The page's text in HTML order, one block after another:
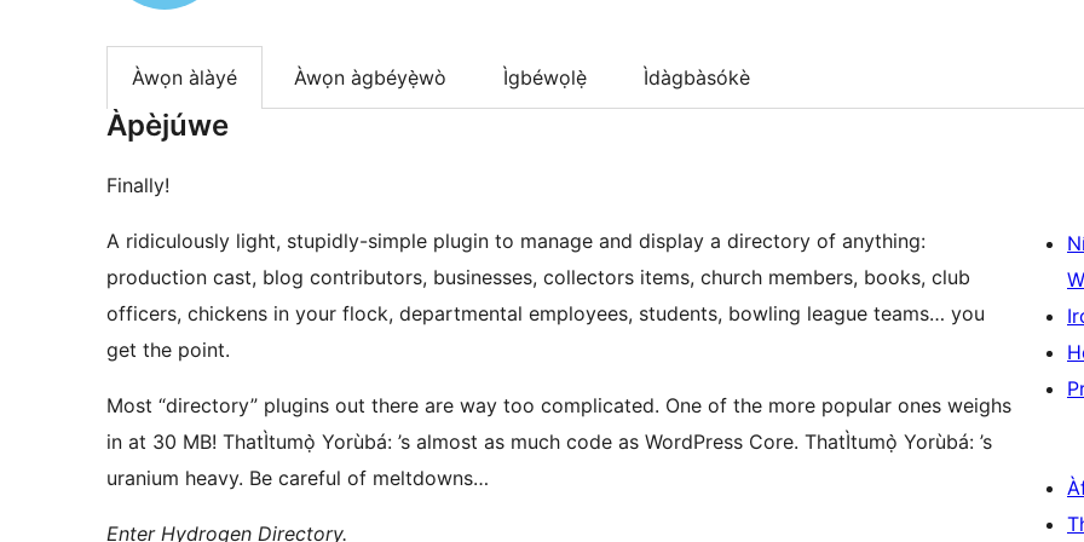
Àwọn àlàyé Àwọn àgbéyẹ̀wò Ìgbéwọlẹ̀ Ìdàgbàsókè
Àpèjúwe
Finally!
A ridiculously light, stupidly-simple plugin to manage and display a directory of anything:
production cast, blog contributors, businesses, collectors items, church members, books, club
officers, chickens in your flock, departmental employees, students, bowling league teams… you
get the point.
Most “directory” plugins out there are way too complicated. One of the more popular ones weighs
in at 30 MB! ThatÌtumọ̀ Yorùbá: ’s almost as much code as WordPress Core. ThatÌtumọ̀ Yorùbá: ’s
uranium heavy. Be careful of meltdowns…
Enter Hydrogen Directory.